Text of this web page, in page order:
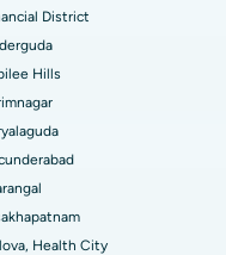
Kakinada
District
Hills
Health City